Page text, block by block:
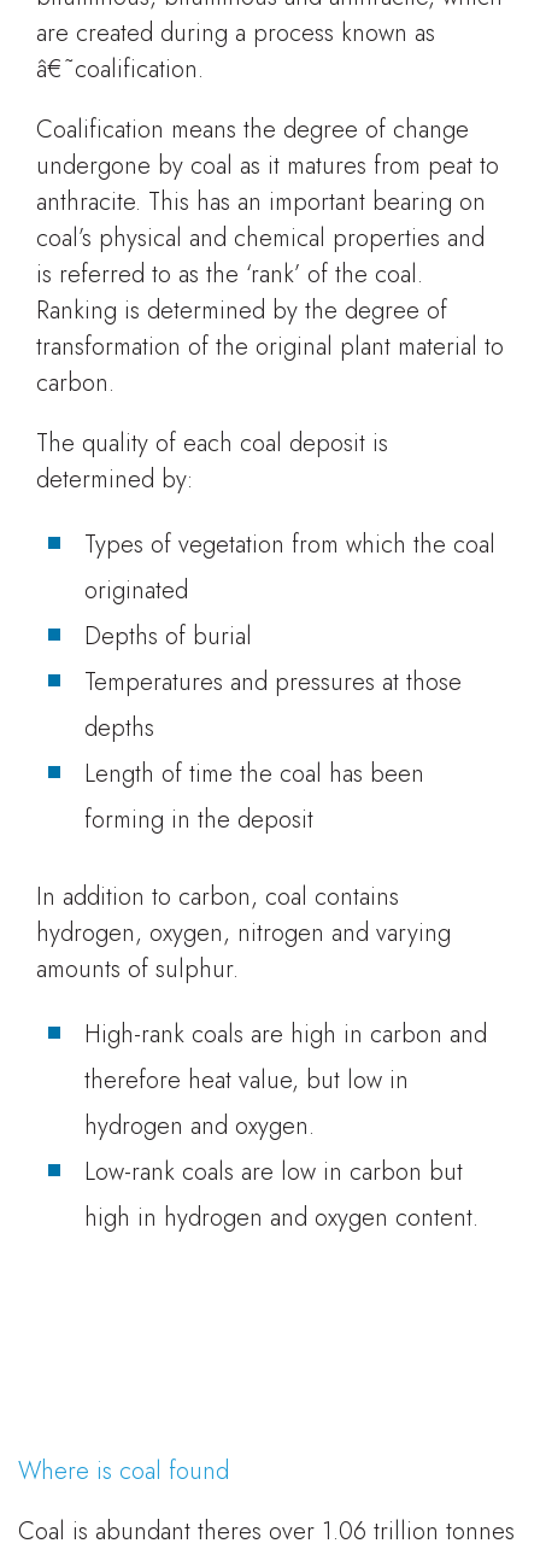
are created during a process known as
â€˜coalification.
Coalification means the degree of change
undergone by coal as it matures from peat to
anthracite. This has an important bearing on
coal’s physical and chemical properties and
is referred to as the ‘rank’ of the coal.
Ranking is determined by the degree of
transformation of the original plant material to
carbon.
The quality of each coal deposit is
determined by:
Types of vegetation from which the coal
originated
Depths of burial
Temperatures and pressures at those
depths
Length of time the coal has been
forming in the deposit
In addition to carbon, coal contains
hydrogen, oxygen, nitrogen and varying
amounts of sulphur.
High-rank coals are high in carbon and
therefore heat value, but low in
hydrogen and oxygen.
Low-rank coals are low in carbon but
high in hydrogen and oxygen content.
Where is coal found
Coal is abundant theres over 1.06 trillion tonnes